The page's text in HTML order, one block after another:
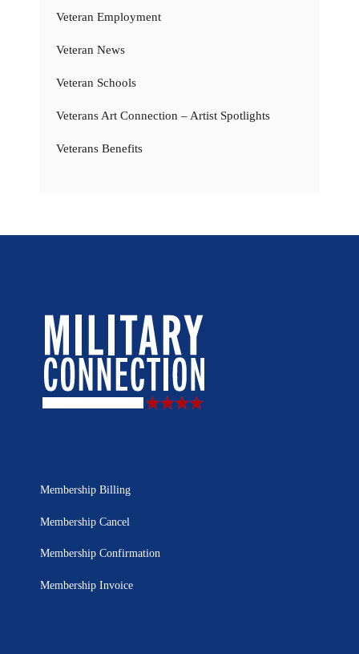
Veteran Employment
Veteran News
Veteran Schools
Veterans Art Connection – Artist Spotlights
Veterans Benefits
Membership Billing
Membership Cancel
Membership Confirmation
Membership Invoice